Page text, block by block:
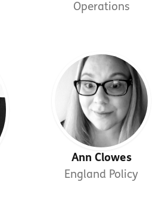
Operations
Ann Clowes
England Policy